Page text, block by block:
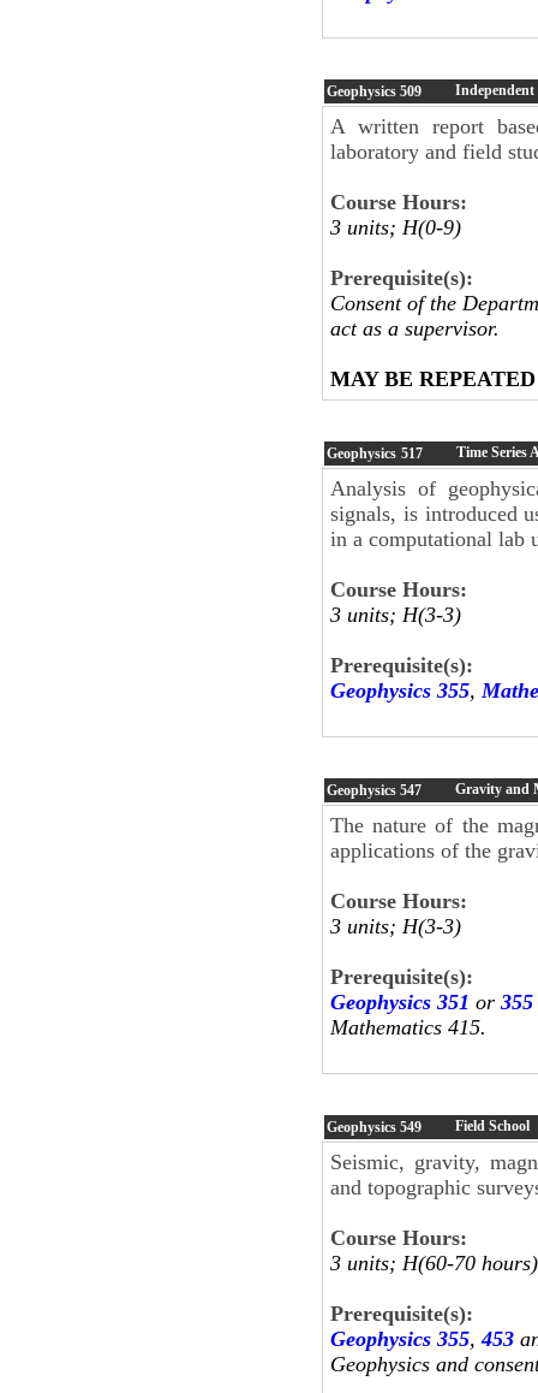
Geophysics 509 Independent
A written report
laboratory and field
Course Hours:
3 units; H(0-9)
Prerequisite(s):
Consent of the
act as a supervisor.
MAY BE
Geophysics 517 Time Series
Analysis of
signals, is introduced
in a computational lab
Course Hours:
3 units; H(3-3)
Prerequisite(s):
Geophysics 355,
Geophysics 547 Gravity and
The nature of the
applications of the
Course Hours:
3 units; H(3-3)
Prerequisite(s):
Geophysics 351 or 355
Mathematics 415.
Geophysics 549 Field School
Seismic, gravity,
and topographic
Course Hours:
3 units; H(60-70 hours)
Prerequisite(s):
Geophysics 355,453
Geophysics and